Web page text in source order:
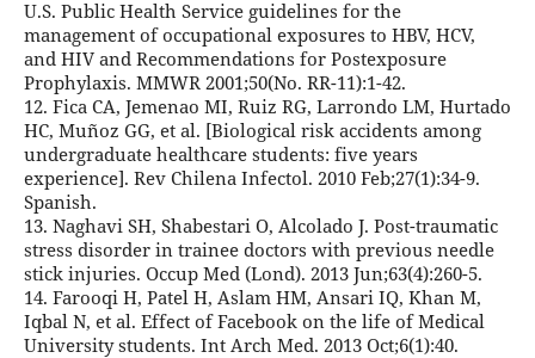
U.S. Public Health Service guidelines for the
management of occupational exposures to HBV, HCV,
and HIV and Recommendations for Postexposure
Prophylaxis. MMWR 2001;50(No. RR-11):1-42.
12. Fica CA, Jemenao MI, Ruiz RG, Larrondo LM, Hurtado
HC, Muñoz GG, et al. [Biological risk accidents among
undergraduate healthcare students: five years
experience]. Rev Chilena Infectol. 2010 Feb;27(1):34-9.
Spanish.
13. Naghavi SH, Shabestari O, Alcolado J. Post-traumatic
stress disorder in trainee doctors with previous needle
stick injuries. Occup Med (Lond). 2013 Jun;63(4):260-5.
14. Farooqi H, Patel H, Aslam HM, Ansari IQ, Khan M,
Iqbal N, et al. Effect of Facebook on the life of Medical
University students. Int Arch Med. 2013 Oct;6(1):40.